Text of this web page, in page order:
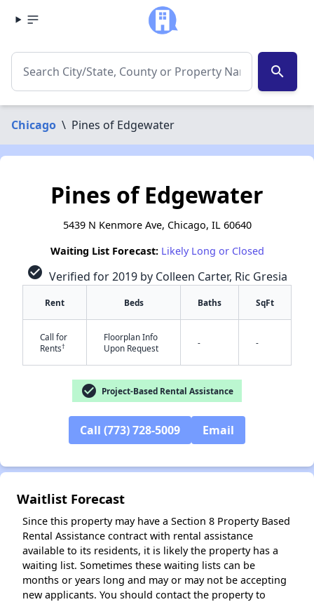
search
Chicago \ Pines of Edgewater
Pines of Edgewater
5439 N Kenmore Ave, Chicago, IL 60640
Waiting List Forecast: Likely Long or Closed
check_circle Verified for 2019 by Colleen Carter, Ric Gresia
Rent Beds Baths SqFt
Call for
Rents†
Floorplan Info
Upon Request
- -
check_circle Project-Based Rental Assistance
Call (773) 728-5009 Email
Waitlist Forecast
Since this property may have a Section 8 Property Based
Rental Assistance contract with rental assistance
available to its residents, it is likely the property has a
waiting list. Sometimes these waiting lists can be
months or years long and may or may not be accepting
new applicants. You should contact the property to